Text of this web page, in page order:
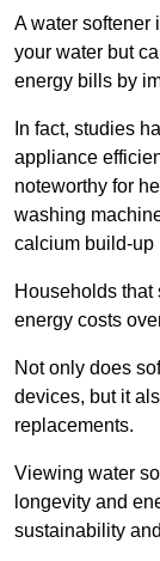
A water softener
your water but
energy bills by
In fact, studies
appliance
noteworthy for
washing
calcium build-up
Households that
energy costs
Not only does
devices, but it
replacements.
Viewing water
longevity and
sustainability